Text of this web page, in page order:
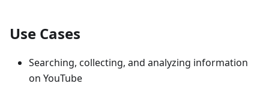
Use Cases
Searching, collecting, and analyzing information
on YouTube